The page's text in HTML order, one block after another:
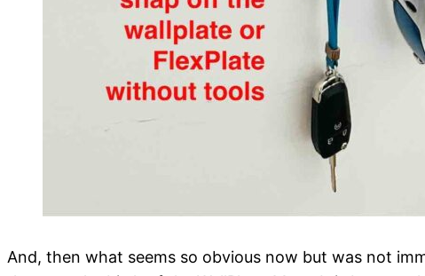
And, then what seems so obvious now but was not